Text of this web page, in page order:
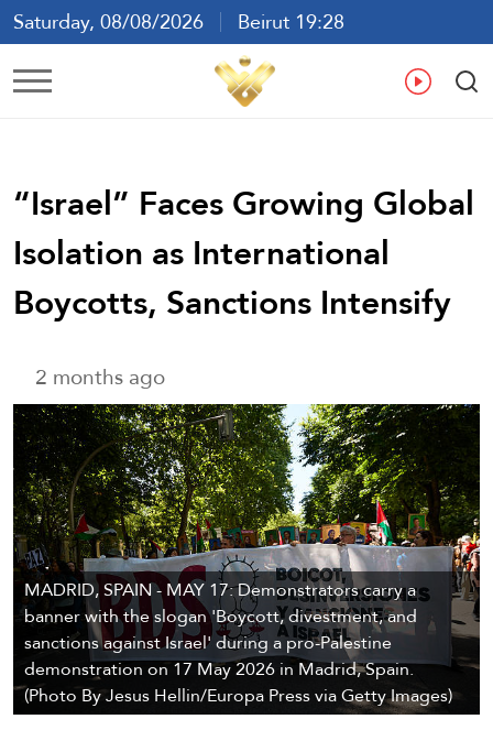
Saturday, 08/08/2026
Beirut 19:28
Ar En
“Israel” Faces Growing Global
Isolation as International
Boycotts, Sanctions Intensify
2 months ago
MADRID, SPAIN - MAY 17: Demonstrators carry a
banner with the slogan 'Boycott, divestment, and
sanctions against Israel' during a pro-Palestine
demonstration on 17 May 2026 in Madrid, Spain.
(Photo By Jesus Hellin/Europa Press via Getty Images)